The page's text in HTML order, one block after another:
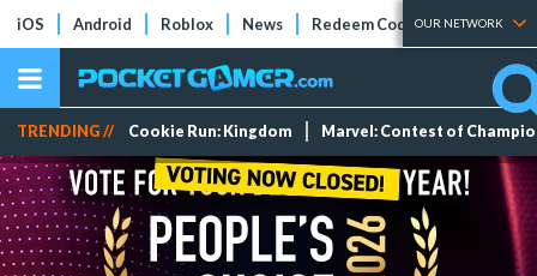
iOS Android Roblox News Redeem Codes Tier Lists
OUR NETWORK
TRENDING // Cookie Run: Kingdom Marvel: Contest of